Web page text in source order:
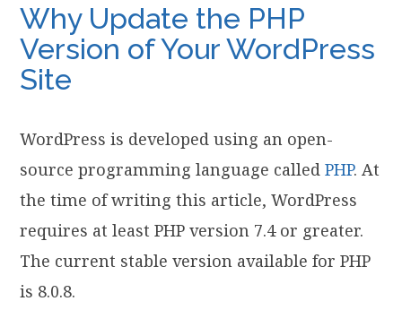
Why Update the PHP
Version of Your WordPress
Site
WordPress is developed using an open-
source programming language calledPHP. At
the time of writing this article, WordPress
requires at least PHP version 7.4 or greater.
The current stable version available for PHP
is 8.0.8.